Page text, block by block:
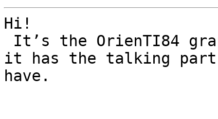
Hi!
it has the talking part
have.